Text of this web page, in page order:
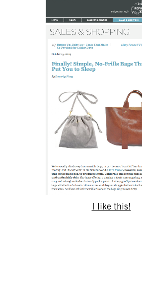
I like this!